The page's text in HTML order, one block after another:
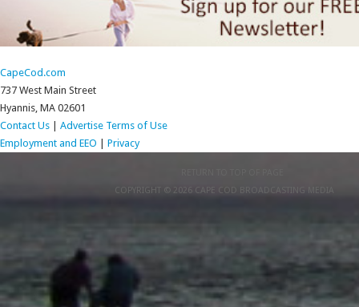
CapeCod.com
737 West Main Street
Hyannis, MA 02601
Contact Us
Advertise Terms of Use
Employment and EEO
Privacy
COPYRIGHT © 2026 CAPE COD BROADCASTING MEDIA